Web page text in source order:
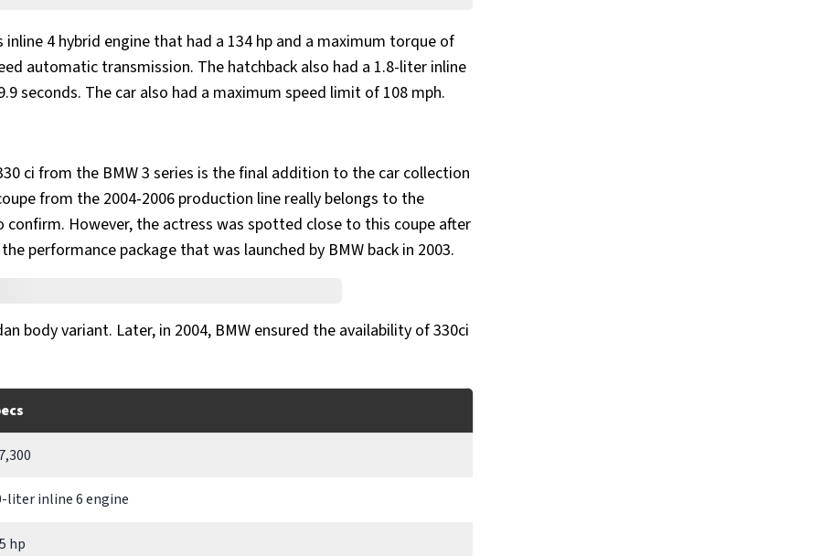
4 hybrid engine that had a 134 hp and a maximum torque of
automatic transmission. The hatchback also had a 1.8-liter inline
seconds. The car also had a maximum speed limit of 108 mph.
ci from the BMW 3 series is the final addition to the car collection
from the 2004-2006 production line really belongs to the
However, the actress was spotted close to this coupe after
performance package that was launched by BMW back in 2003.
body variant. Later, in 2004, BMW ensured the availability of 330ci
liter inline 6 engine
hp